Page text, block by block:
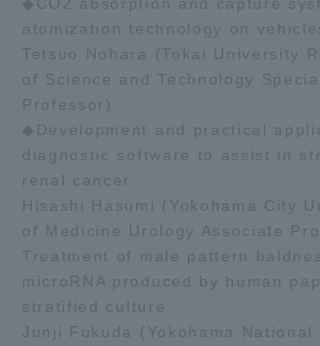
atomization technology on vehicles
Tetsuo Nohara (Tokai University
of Science and Technology
Professor)
◆Development and practical
diagnostic software to assist in
renal cancer
Hisashi Hasumi (Yokohama City
of Medicine Urology Associate
Treatment of male pattern
microRNA produced by human
stratified culture
Junji Fukuda (Yokohama National